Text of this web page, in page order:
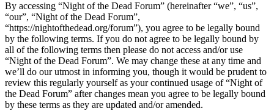
By accessing “Night of the Dead Forum” (hereinafter “we”, “us”,
“our”, “Night of the Dead Forum”,
“https://nightofthedead.org/forum”), you agree to be legally bound
by the following terms. If you do not agree to be legally bound by
all of the following terms then please do not access and/or use
“Night of the Dead Forum”. We may change these at any time and
we’ll do our utmost in informing you, though it would be prudent to
review this regularly yourself as your continued usage of “Night of
the Dead Forum” after changes mean you agree to be legally bound
by these terms as they are updated and/or amended.